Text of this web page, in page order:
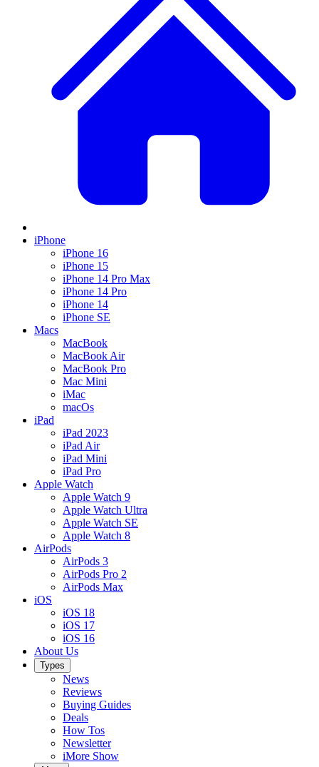
iPhone
iPhone 16
iPhone 15
iPhone 14 Pro Max
iPhone 14 Pro
iPhone 14
iPhone SE
Macs
MacBook
MacBook Air
MacBook Pro
Mac Mini
iMac
macOs
iPad
iPad 2023
iPad Air
iPad Mini
iPad Pro
Apple Watch
Apple Watch 9
Apple Watch Ultra
Apple Watch SE
Apple Watch 8
AirPods
AirPods 3
AirPods Pro 2
AirPods Max
iOS
iOS 18
iOS 17
iOS 16
About Us
Types
News
Reviews
Buying Guides
Deals
How Tos
Newsletter
iMore Show